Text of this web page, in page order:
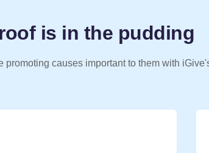
is in the pudding
promoting causes important to them with